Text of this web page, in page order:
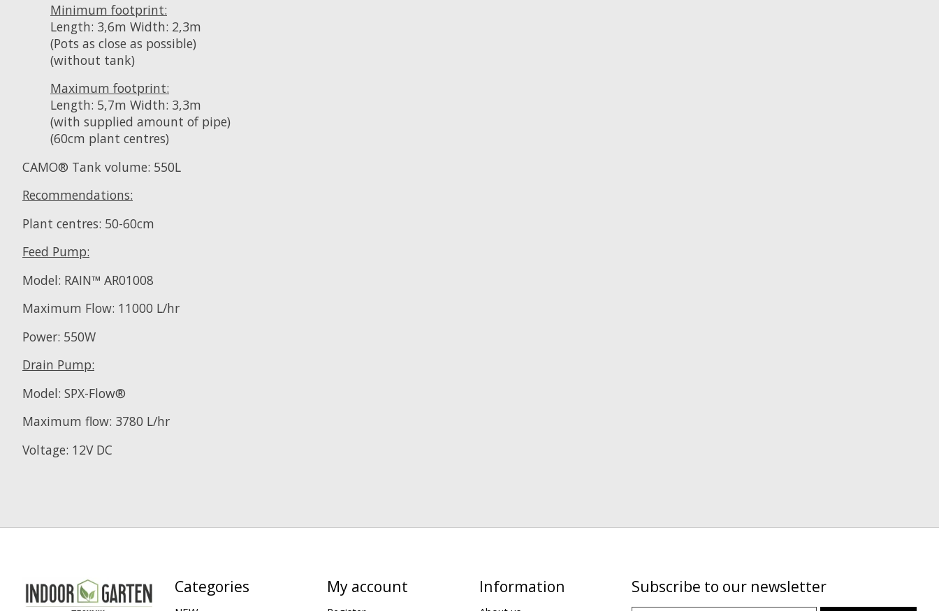
Minimum footprint:
Length: 3,6m Width: 2,3m
(Pots as close as possible)
(without tank)
Maximum footprint:
Length: 5,7m Width: 3,3m
(with supplied amount of pipe)
(60cm plant centres)
CAMO® Tank volume: 550L
Recommendations:
Plant centres: 50-60cm
Feed Pump:
Model: RAIN™ AR01008
Maximum Flow: 11000 L/hr
Power: 550W
Drain Pump:
Model: SPX-Flow®
Maximum flow: 3780 L/hr
Voltage: 12V DC
Categories My account Information Subscribe to our newsletter